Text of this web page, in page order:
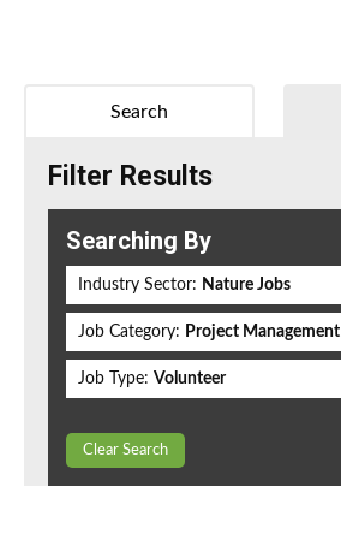
Search
Filter Results
Searching By
Industry Sector: Nature Jobs
Job Category: Project Management
Job Type: Volunteer
Clear Search